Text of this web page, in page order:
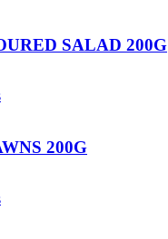
SALAD 200G
200G